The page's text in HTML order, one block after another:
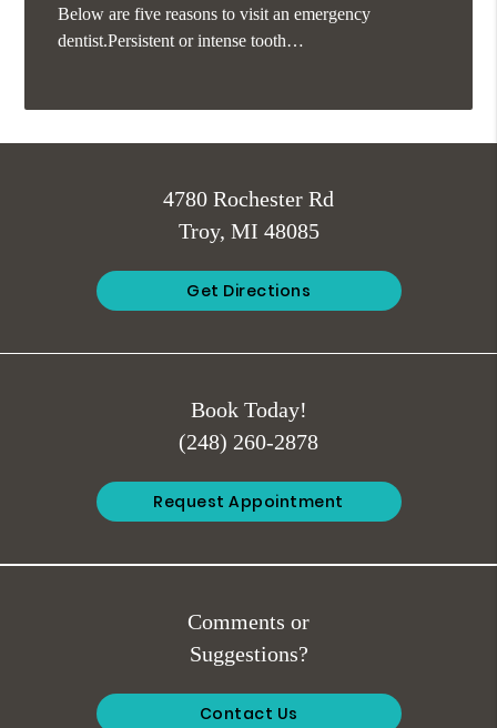
Below are five reasons to visit an emergency
dentist.Persistent or intense tooth…
4780 Rochester Rd
Troy, MI 48085
Get Directions
Book Today!
(248) 260-2878
Request Appointment
Comments or
Suggestions?
Contact Us